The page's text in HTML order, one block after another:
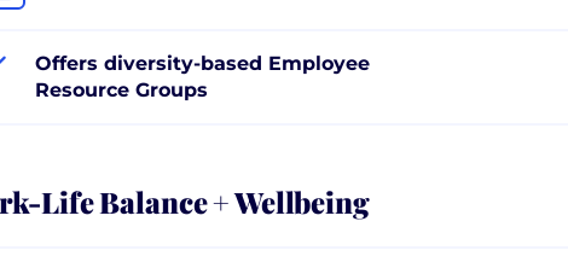
Offers diversity-based Employee
Resource Groups
Life Balance + Wellbeing